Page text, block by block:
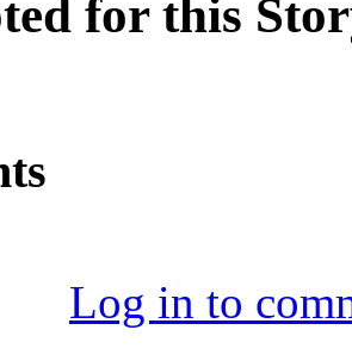
for this
Log in to